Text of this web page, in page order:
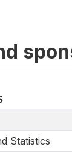
Statistics